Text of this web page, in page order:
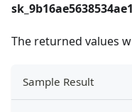
The returned values
Sample Result